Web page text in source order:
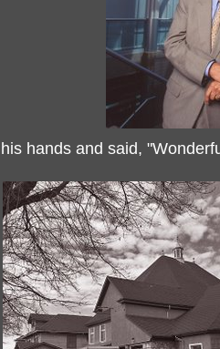
hands and said,